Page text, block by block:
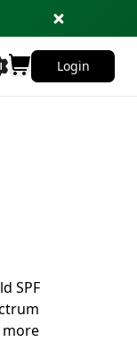
Login
SPF
more